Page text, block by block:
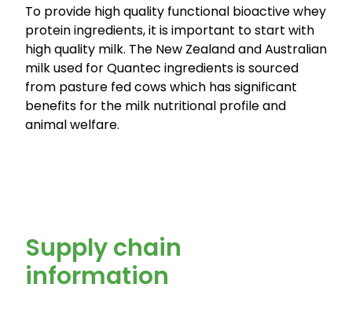
To provide high quality functional bioactive whey
protein ingredients, it is important to start with
high quality milk. The New Zealand and Australian
milk used for Quantec ingredients is sourced
from pasture fed cows which has significant
benefits for the milk nutritional profile and
animal welfare.
Supply chain
information